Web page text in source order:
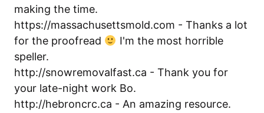
making the time.
https://massachusettsmold.com - Thanks a lot
for the proofread
I'm the most horrible
speller.
http://snowremovalfast.ca - Thank you for
your late-night work Bo.
http://hebroncrc.ca - An amazing resource.